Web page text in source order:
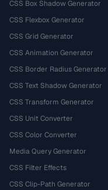
CSS Box Shadow Generator
CSS Flexbox Generator
CSS Grid Generator
CSS Animation Generator
CSS Border Radius Generator
CSS Text Shadow Generator
CSS Transform Generator
CSS Unit Converter
CSS Color Converter
Media Query Generator
CSS Filter Effects
CSS Clip-Path Generator